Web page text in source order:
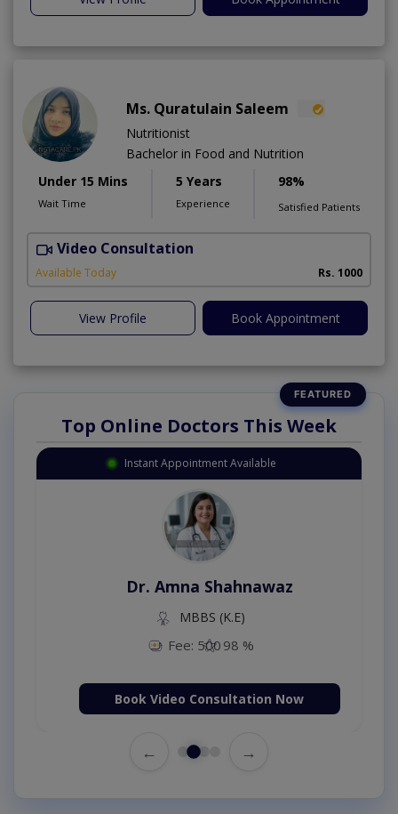
Ms. Quratulain Saleem
Nutritionist
Bachelor in Food and Nutrition
Under 15 Mins
Wait Time
5 Years
Experience
98%
Satisfied Patients
Video Consultation
Available Today Rs. 1000
View Profile Book Appointment
Top Online Doctors This Week
Instant Appointment Available
Dr. Amna Shahnawaz
MBBS (K.E)
Fee: 500 98 %
Book Video Consultation Now
← →